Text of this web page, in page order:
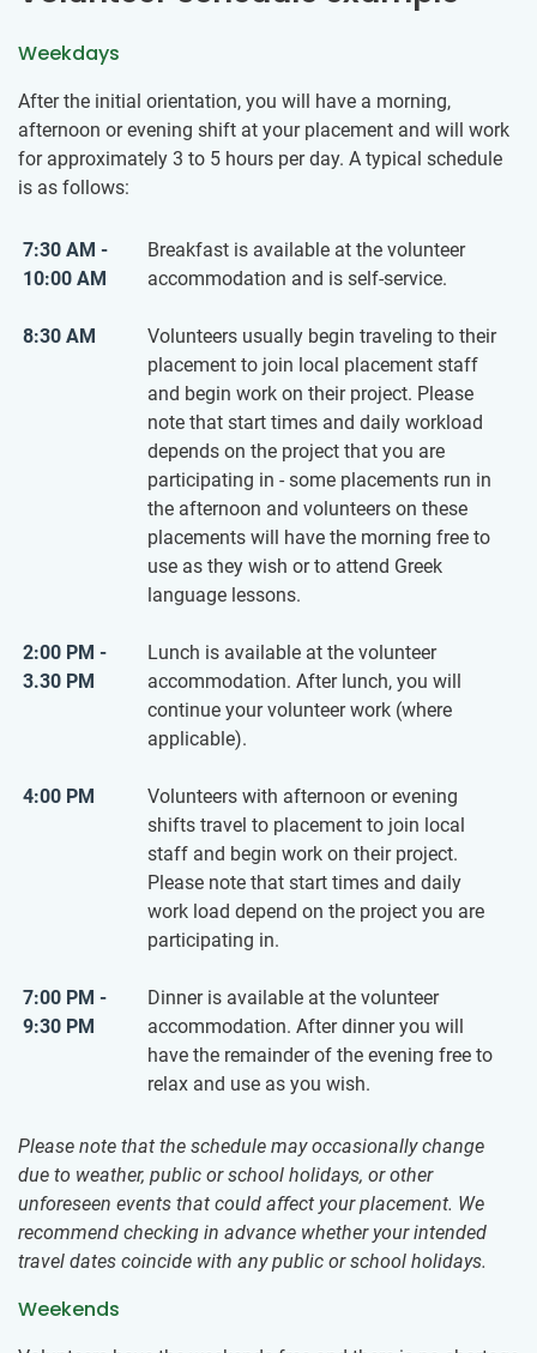
Weekdays
After the initial orientation, you will have a morning,
afternoon or evening shift at your placement and will work
for approximately 3 to 5 hours per day. A typical schedule
is as follows:
7:30 AM -
10:00 AM
Breakfast is available at the volunteer
accommodation and is self-service.
8:30 AM
Volunteers usually begin traveling to their
placement to join local placement staff
and begin work on their project. Please
note that start times and daily workload
depends on the project that you are
participating in - some placements run in
the afternoon and volunteers on these
placements will have the morning free to
use as they wish or to attend Greek
language lessons.
2:00 PM -
3.30 PM
Lunch is available at the volunteer
accommodation. After lunch, you will
continue your volunteer work (where
applicable).
4:00 PM
Volunteers with afternoon or evening
shifts travel to placement to join local
staff and begin work on their project.
Please note that start times and daily
work load depend on the project you are
participating in.
7:00 PM -
9:30 PM
Dinner is available at the volunteer
accommodation. After dinner you will
have the remainder of the evening free to
relax and use as you wish.
Please note that the schedule may occasionally change
due to weather, public or school holidays, or other
unforeseen events that could affect your placement. We
recommend checking in advance whether your intended
travel dates coincide with any public or school holidays.
Weekends